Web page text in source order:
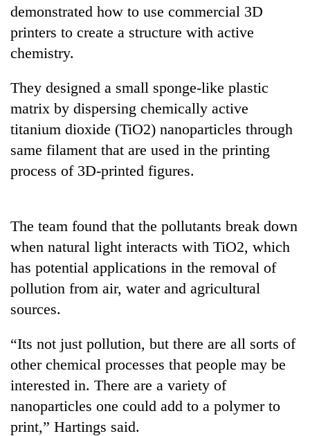
TRENDING
Gold
Rs
4,200
AI
and
future
of
Is
AI
making
high
school
pointless?
names
Ukyab
as
Board
CEO
favour
could
you:
TIA
demonstrated how to use commercial 3D
printers to create a structure with active
chemistry.
They designed a small sponge-like plastic
matrix by dispersing chemically active
titanium dioxide (TiO2) nanoparticles through
same filament that are used in the printing
process of 3D-printed figures.
The team found that the pollutants break down
when natural light interacts with TiO2, which
has potential applications in the removal of
pollution from air, water and agricultural
sources.
“Its not just pollution, but there are all sorts of
other chemical processes that people may be
interested in. There are a variety of
nanoparticles one could add to a polymer to
print,” Hartings said.